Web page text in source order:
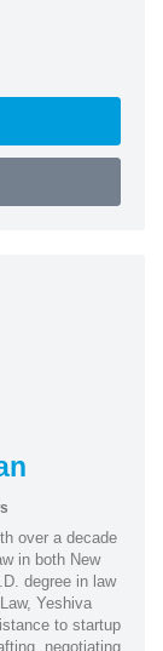
over a decade
in both New
degree in law
Yeshiva
to startup
negotiating